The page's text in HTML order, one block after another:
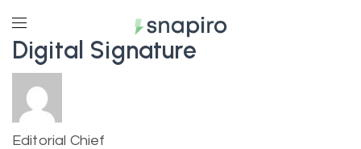
Digital Signature
Editorial Chief